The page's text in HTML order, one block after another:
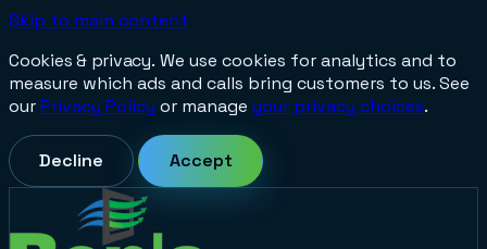
Skip to main content
Cookies & privacy. We use cookies for analytics and to
measure which ads and calls bring customers to us. See
ourPrivacy Policy or manage your privacy choices.
Decline Accept